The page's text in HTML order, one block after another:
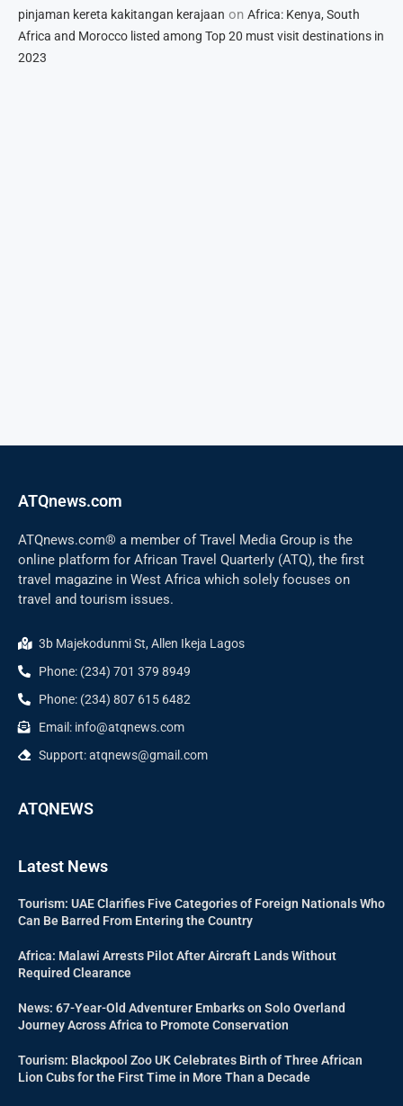
pinjaman kereta kakitangan kerajaan on Africa: Kenya, South
Africa and Morocco listed among Top 20 must visit destinations in
2023
ATQnews.com
ATQnews.com® a member of Travel Media Group is the
online platform for African Travel Quarterly (ATQ), the first
travel magazine in West Africa which solely focuses on
travel and tourism issues.
3b Majekodunmi St, Allen Ikeja Lagos
Phone: (234) 701 379 8949
Phone: (234) 807 615 6482
Email: info@atqnews.com
Support: atqnews@gmail.com
ATQNEWS
Latest News
Tourism: UAE Clarifies Five Categories of Foreign Nationals Who
Can Be Barred From Entering the Country
Africa: Malawi Arrests Pilot After Aircraft Lands Without
Required Clearance
News: 67-Year-Old Adventurer Embarks on Solo Overland
Journey Across Africa to Promote Conservation
Tourism: Blackpool Zoo UK Celebrates Birth of Three African
Lion Cubs for the First Time in More Than a Decade